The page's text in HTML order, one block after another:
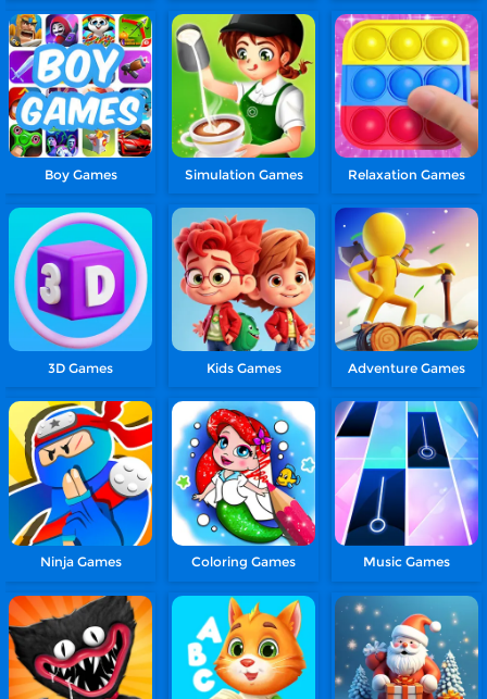
Boy Games Simulation Games Relaxation Games
3D Games Kids Games Adventure Games
Ninja Games Coloring Games Music Games